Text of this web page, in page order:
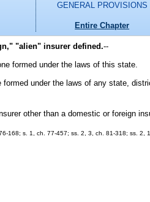
GENERAL PROVISIONS
Entire Chapter
"alien" insurer defined.--
formed under the laws of this state.
under the laws of any state,
other than a domestic or foreign
168; s. 1, ch. 77-457; ss. 2, 3, ch. 81-318; ss.